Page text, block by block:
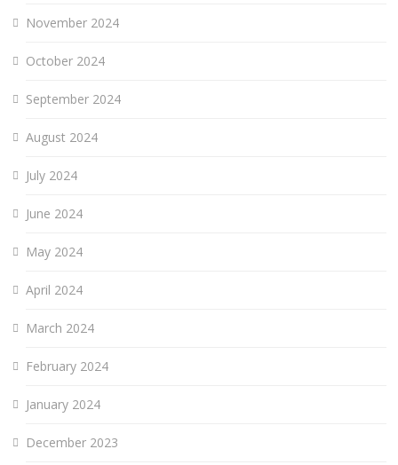
November 2024
October 2024
September 2024
August 2024
July 2024
June 2024
May 2024
April 2024
March 2024
February 2024
January 2024
December 2023